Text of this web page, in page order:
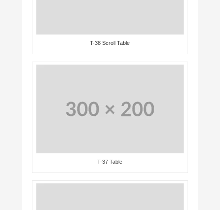
T-38 Scroll Table
T-37 Table